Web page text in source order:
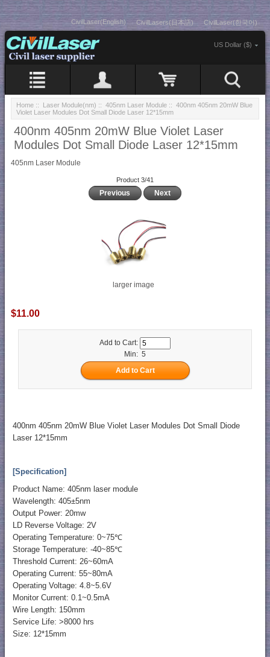
CivilLaser(English) CivilLasers(日本語) CivilLaser(한국어)
US Dollar ($)
Home :: Laser Module(nm) :: 405nm Laser Module :: 400nm 405nm 20mW Blue
Violet Laser Modules Dot Small Diode Laser 12*15mm
400nm 405nm 20mW Blue Violet Laser
Modules Dot Small Diode Laser 12*15mm
405nm Laser Module
Product 3/41
Previous Next
larger image
$11.00
Add to Cart:
Min: 5
400nm 405nm 20mW Blue Violet Laser Modules Dot Small Diode
Laser 12*15mm
[Specification]
Product Name: 405nm laser module
Wavelength: 405±5nm
Output Power: 20mw
LD Reverse Voltage: 2V
Operating Temperature: 0~75℃
Storage Temperature: -40~85℃
Threshold Current: 26~60mA
Operating Current: 55~80mA
Operating Voltage: 4.8~5.6V
Monitor Current: 0.1~0.5mA
Wire Length: 150mm
Service Life: >8000 hrs
Size: 12*15mm